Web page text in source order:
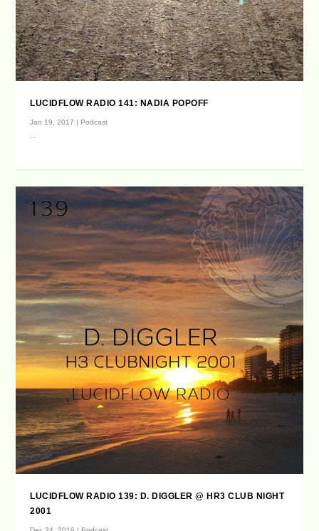
LUCIDFLOW RADIO 141: NADIA POPOFF
Jan 19, 2017 | Podcast
...
LUCIDFLOW RADIO 139: D. DIGGLER @ HR3 CLUB NIGHT
2001